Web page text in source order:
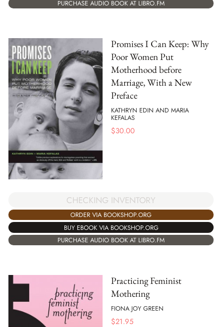
PURCHASE AUDIO BOOK AT LIBRO.FM
Promises I Can Keep: Why
Poor Women Put
Motherhood before
Marriage, With a New
Preface
KATHRYN EDIN AND MARIA
KEFALAS
$30.00
CHECKING INVENTORY
ORDER VIA BOOKSHOP.ORG
BUY EBOOK VIA BOOKSHOP.ORG
PURCHASE AUDIO BOOK AT LIBRO.FM
Practicing Feminist
Mothering
FIONA JOY GREEN
$21.95